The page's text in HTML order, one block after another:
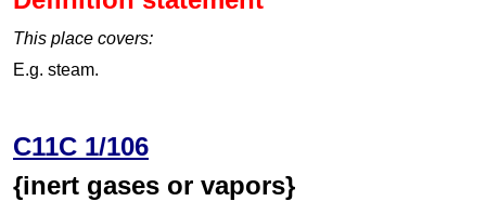
This place covers:
E.g. steam.
C11C 1/106
{inert gases or vapors}